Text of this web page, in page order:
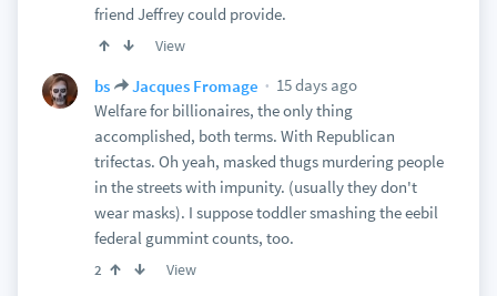
friend Jeffrey could provide.
View
bs Jacques Fromage
15 days ago
Welfare for billionaires, the only thing
accomplished, both terms. With Republican
trifectas. Oh yeah, masked thugs murdering people
in the streets with impunity. (usually they don't
wear masks). I suppose toddler smashing the eebil
federal gummint counts, too.
2 View